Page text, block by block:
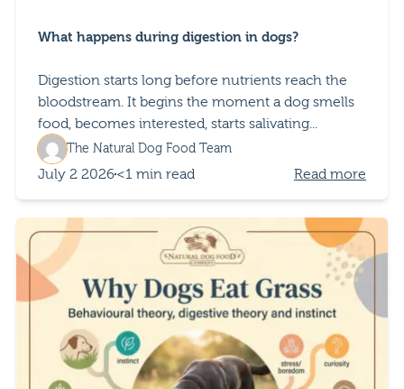
What happens during digestion in dogs?
Digestion starts long before nutrients reach the
bloodstream. It begins the moment a dog smells
food, becomes interested, starts salivating...
The Natural Dog Food Team
July 2 2026<1 min read Read more